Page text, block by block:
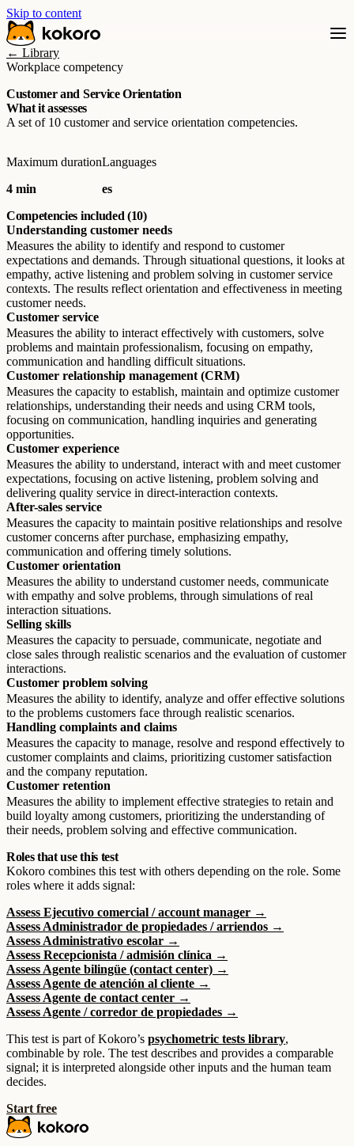
Skip to content
← Library
Workplace competency
Customer and Service Orientation
What it assesses
A set of 10 customer and service orientation competencies.
Maximum duration
4 min
Languages
es
Competencies included (10)
Understanding customer needs
Measures the ability to identify and respond to customer
expectations and demands. Through situational questions, it looks at
empathy, active listening and problem solving in customer service
contexts. The results reflect orientation and effectiveness in meeting
customer needs.
Customer service
Measures the ability to interact effectively with customers, solve
problems and maintain professionalism, focusing on empathy,
communication and handling difficult situations.
Customer relationship management (CRM)
Measures the capacity to establish, maintain and optimize customer
relationships, understanding their needs and using CRM tools,
focusing on communication, handling inquiries and generating
opportunities.
Customer experience
Measures the ability to understand, interact with and meet customer
expectations, focusing on active listening, problem solving and
delivering quality service in direct-interaction contexts.
After-sales service
Measures the capacity to maintain positive relationships and resolve
customer concerns after purchase, emphasizing empathy,
communication and offering timely solutions.
Customer orientation
Measures the ability to understand customer needs, communicate
with empathy and solve problems, through simulations of real
interaction situations.
Selling skills
Measures the capacity to persuade, communicate, negotiate and
close sales through realistic scenarios and the evaluation of customer
interactions.
Customer problem solving
Measures the ability to identify, analyze and offer effective solutions
to the problems customers face through realistic scenarios.
Handling complaints and claims
Measures the capacity to manage, resolve and respond effectively to
customer complaints and claims, prioritizing customer satisfaction
and the company reputation.
Customer retention
Measures the ability to implement effective strategies to retain and
build loyalty among customers, prioritizing the understanding of
their needs, problem solving and effective communication.
Roles that use this test
Kokoro combines this test with others depending on the role. Some
roles where it adds signal:
Assess Ejecutivo comercial / account manager →
Assess Administrador de propiedades / arriendos →
Assess Administrativo escolar →
Assess Recepcionista / admisión clínica →
Assess Agente bilingüe (contact center) →
Assess Agente de atención al cliente →
Assess Agente de contact center →
Assess Agente / corredor de propiedades →
This test is part of Kokoro’s psychometric tests library,
combinable by role. The test describes and provides a comparable
signal; it is interpreted alongside other inputs and the human team
decides.
Start free